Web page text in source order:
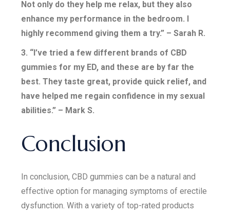
Not only do they help me relax, but they also
enhance my performance in the bedroom. I
highly recommend giving them a try.” – Sarah R.
3. “I’ve tried a few different brands of CBD
gummies for my ED, and these are by far the
best. They taste great, provide quick relief, and
have helped me regain confidence in my sexual
abilities.” – Mark S.
Conclusion
In conclusion, CBD gummies can be a natural and
effective option for managing symptoms of erectile
dysfunction. With a variety of top-rated products